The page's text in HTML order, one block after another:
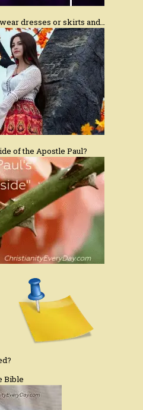
dresses or skirts and…
of the Apostle Paul?
Bible